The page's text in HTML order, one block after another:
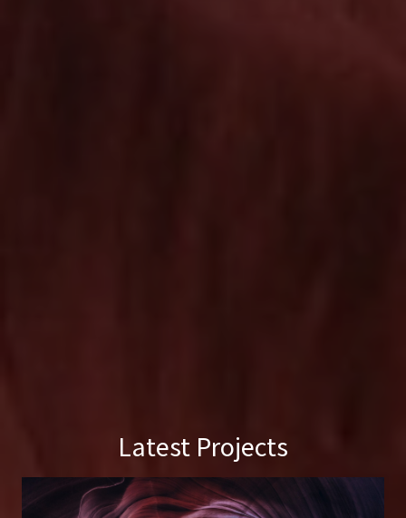
Latest Projects